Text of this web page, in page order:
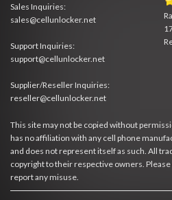
Sales Inquiries:
sales@cellunlocker.net
Support Inquiries:
support@cellunlocker.net
Supplier/Reseller Inquiries:
reseller@cellunlocker.net
This site may not be copied without
has no affiliation with any cell phone
and does not represent itself as such. All
copyright to their respective owners.
report any misuse.